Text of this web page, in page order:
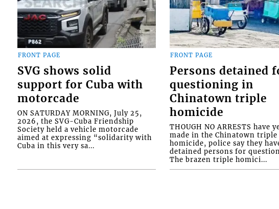
FRONT PAGE
SVG shows solid
support for Cuba with
motorcade
ON SATURDAY MORNING, July 25,
2026, the SVG-Cuba Friendship
Society held a vehicle motorcade
aimed at expressing “solidarity with
Cuba in this very sa...
FRONT PAGE
Persons detained
questioning in
Chinatown triple
homicide
THOUGH NO ARRESTS have
made in the Chinatown triple
homicide, police say they
detained persons for
The brazen triple homici...